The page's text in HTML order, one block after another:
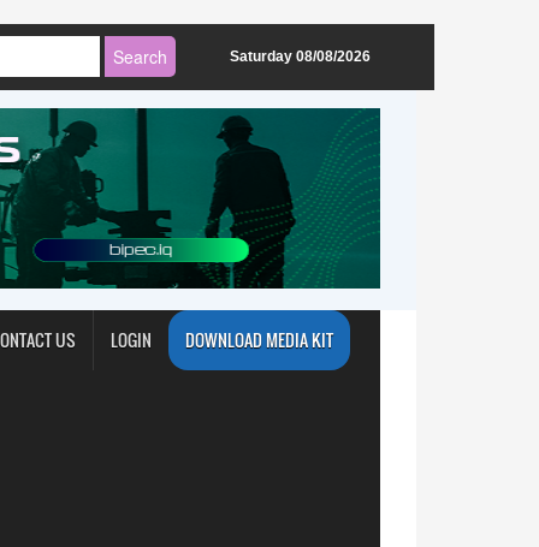
Saturday 08/08/2026
US LOGIN DOWNLOAD MEDIA KIT